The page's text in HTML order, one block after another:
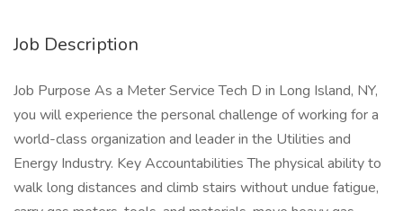
Job Description
Job Purpose As a Meter Service Tech D in Long Island, NY,
you will experience the personal challenge of working for a
world-class organization and leader in the Utilities and
Energy Industry. Key Accountabilities The physical ability to
walk long distances and climb stairs without undue fatigue,